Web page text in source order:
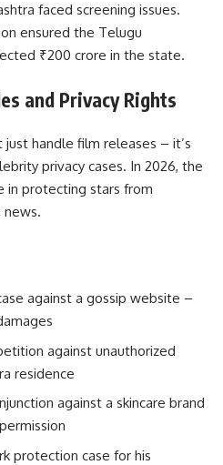
faced screening issues.
ensured the Telugu
₹200 crore in the state.
and Privacy Rights
just handle film releases – it’s
privacy cases. In 2026, the
in protecting stars from
news.
against a gossip website –
against unauthorized
residence
against a skincare brand
protection case for his